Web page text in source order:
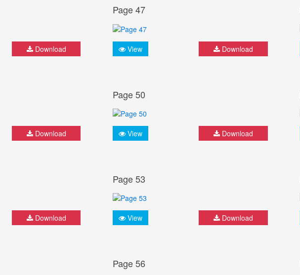
Download
Page 47
View Download
Download
Page 50
View Download
Download
Page 53
View Download
Page 56